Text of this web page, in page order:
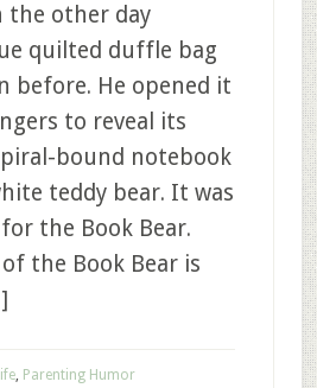
the other day
quilted duffle bag
before. He opened it
to reveal its
bound notebook
teddy bear. It was
the Book Bear.
the Book Bear is
, Parenting Humor